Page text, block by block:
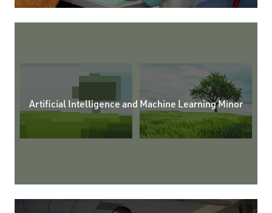
Artificial Intelligence and Machine Learning Minor